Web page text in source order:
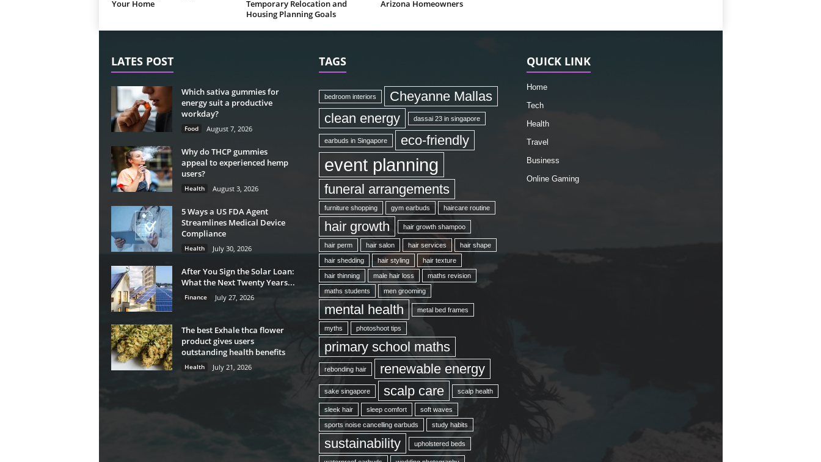
Your Home
Temporary Relocation and
Housing Planning Goals
Arizona Homeowners
LATES POST
Which sativa gummies for
energy suit a productive
workday?
Food August 7, 2026
Why do THCP gummies
appeal to experienced hemp
users?
Health August 3, 2026
5 Ways a US FDA Agent
Streamlines Medical Device
Compliance
Health July 30, 2026
After You Sign the Solar Loan:
What the Next Twenty Years...
Finance July 27, 2026
The best Exhale thca flower
product gives users
outstanding health benefits
Health July 21, 2026
TAGS
bedroom interiors
Cheyanne Mallas
clean energy
dassai 23 in singapore
earbuds in Singapore eco-friendly
event planning
funeral arrangements
furniture shopping gym earbuds haircare routine
hair growth hair growth shampoo
hair perm hair salon hair services hair shape
hair shedding hair styling hair texture
hair thinning male hair loss maths revision
maths students men grooming
mental health metal bed frames
myths photoshoot tips
primary school maths
rebonding hair renewable energy
sake singapore scalp care scalp health
sleek hair sleep comfort soft waves
sports noise cancelling earbuds study habits
sustainability upholstered beds
QUICK LINK
Home
Tech
Health
Travel
Business
Online Gaming